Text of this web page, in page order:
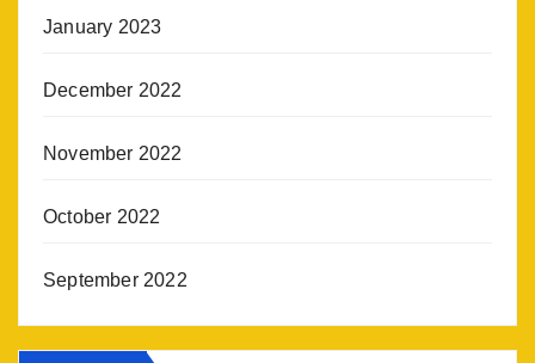
January 2023
December 2022
November 2022
October 2022
September 2022